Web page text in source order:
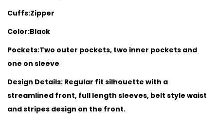
Cuffs:Zipper
Color:Black
Pockets:Two outer pockets, two inner pockets and
one on sleeve
Design Details: Regular fit silhouette with a
streamlined front, full length sleeves, belt style waist
and stripes design on the front.